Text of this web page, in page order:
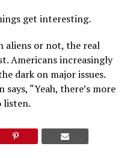
get interesting.
aliens or not, the real
Americans increasingly
dark on major issues.
“Yeah, there’s more
listen.